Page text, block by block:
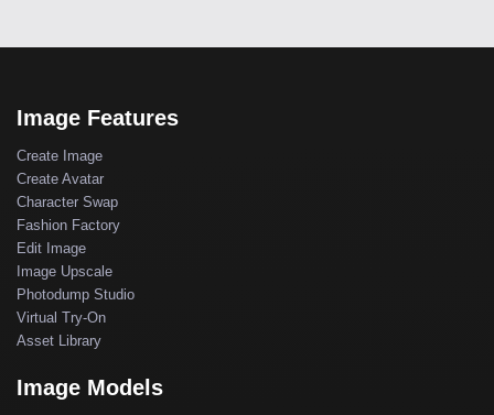
Image Features
Create Image
Create Avatar
Character Swap
Fashion Factory
Edit Image
Image Upscale
Photodump Studio
Virtual Try-On
Asset Library
Image Models